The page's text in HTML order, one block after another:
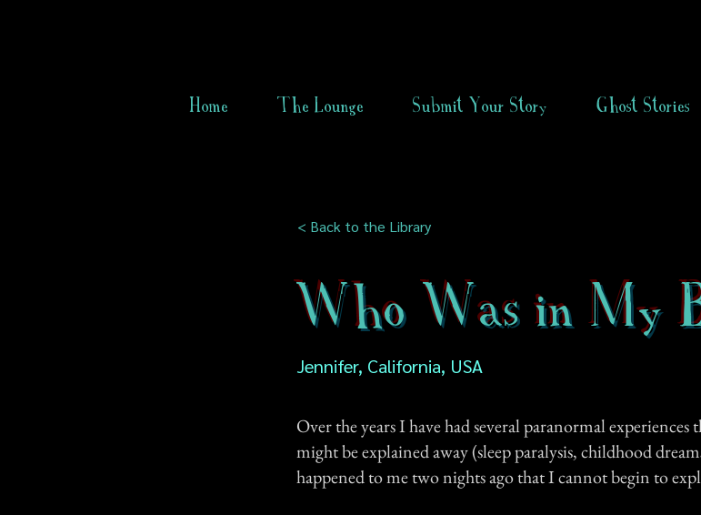
Home The Lounge Submit Your Story Ghost Stories
< Back to the Library
Who Was in My
Jennifer, California, USA
Over the years I have had several paranormal
might be explained away (sleep paralysis, childhood
happened to me two nights ago that I cannot begin to